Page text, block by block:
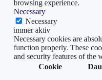
browsing experience.
Necessary
Necessary
immer aktiv
Necessary cookies are
function properly. These
and security features of the
Cookie